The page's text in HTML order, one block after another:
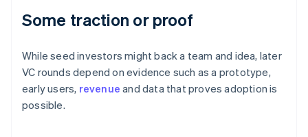
Some traction or proof
While seed investors might back a team and idea, later
VC rounds depend on evidence such as a prototype,
early users, revenue and data that proves adoption is
possible.